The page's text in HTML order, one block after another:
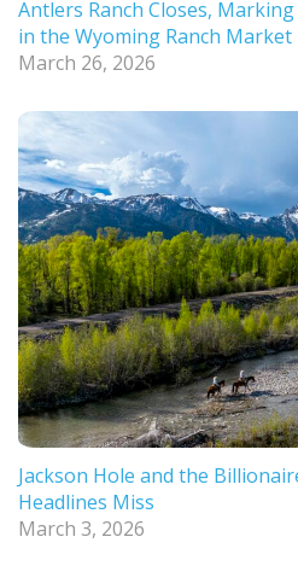
Antlers Ranch Closes,
in the Wyoming Ranch Market
March 26, 2026
Jackson Hole and the
Headlines Miss
March 3, 2026